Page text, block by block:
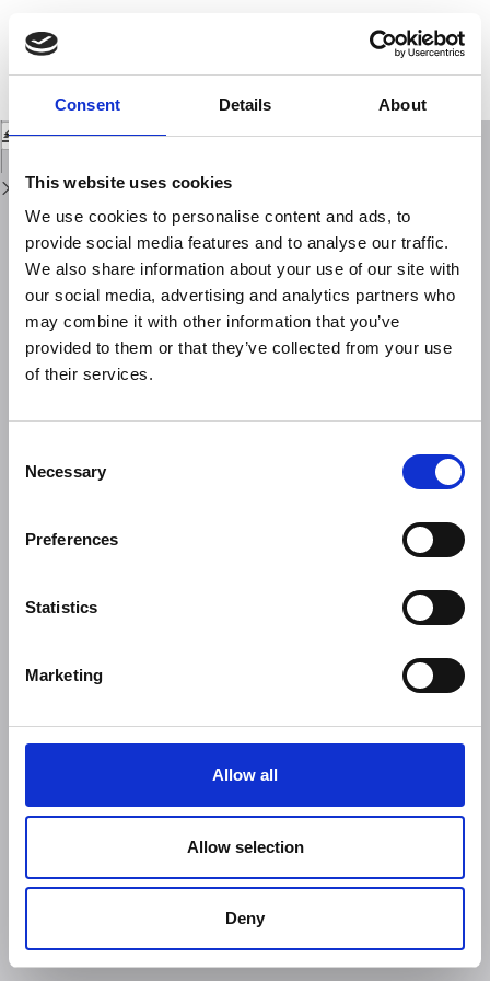
Consent Details About
This website uses cookies
We use cookies to personalise content and ads, to
provide social media features and to analyse our traffic.
We also share information about your use of our site with
our social media, advertising and analytics partners who
may combine it with other information that you’ve
provided to them or that they’ve collected from your use
of their services.
Selection
Necessary
Preferences
Statistics
Marketing
Allow all
Allow selection
Deny
Issue
Details
Seismic activity and thermal regime of low temperature fumaroles at Mt.
Vesuvius in 2004-2011: distinguishing among seismic, volcanic and
hydrological signals
Download
Download